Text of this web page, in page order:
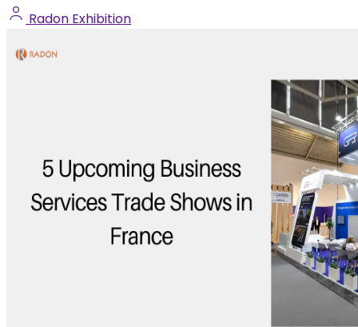
Radon Exhibition